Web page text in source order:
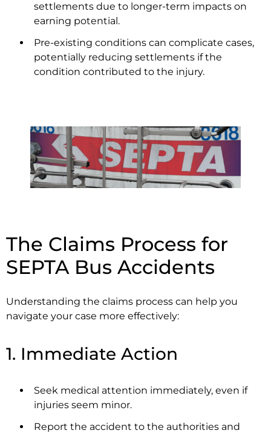
settlements due to longer-term impacts on
earning potential.
Pre-existing conditions can complicate cases,
potentially reducing settlements if the
condition contributed to the injury.
The Claims Process for
SEPTA Bus Accidents
Understanding the claims process can help you
navigate your case more effectively:
1. Immediate Action
Seek medical attention immediately, even if
injuries seem minor.
Report the accident to the authorities and